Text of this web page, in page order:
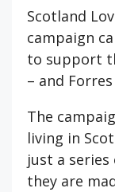
Scotland
campaign
to support
– and
The
living in
just a
they are